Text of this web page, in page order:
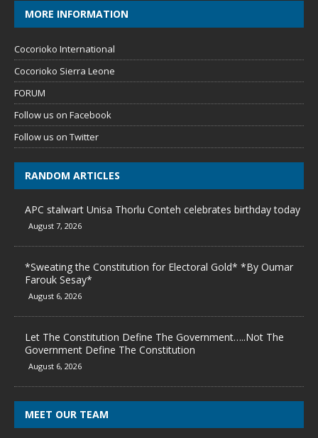
MORE INFORMATION
Cocorioko International
Cocorioko Sierra Leone
FORUM
Follow us on Facebook
Follow us on Twitter
RANDOM ARTICLES
APC stalwart Unisa Thorlu Conteh celebrates birthday today
August 7, 2026
*Sweating the Constitution for Electoral Gold* *By Oumar
Farouk Sesay*
August 6, 2026
Let The Constitution Define The Government…..Not The
Government Define The Constitution
August 6, 2026
MEET OUR TEAM